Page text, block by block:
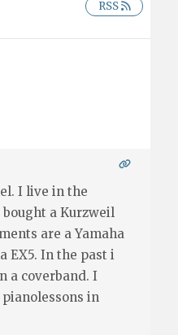
RSS
I live in the
a Kurzweil
are a Yamaha
EX5. In the past i
a coverband. I
in